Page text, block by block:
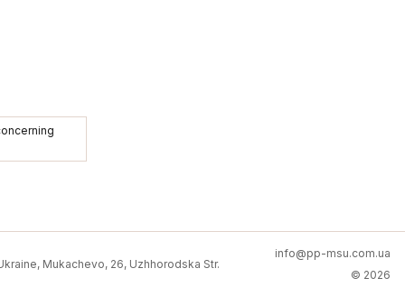
Mukachevo, 26, Uzhhorodska Str.
info@pp-msu.com.ua
© 2026